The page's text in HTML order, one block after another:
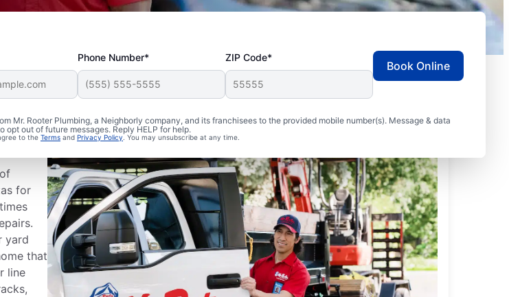
Phone Number* ZIP Code*
Mr. Rooter Plumbing, a Neighborly company, and its franchisees to the provided mobile number(s). Message & data
opt out of future messages. Reply HELP for help.
to the Terms and Privacy Policy. You may unsubscribe at any time.
Book Online
for
yard
that
line